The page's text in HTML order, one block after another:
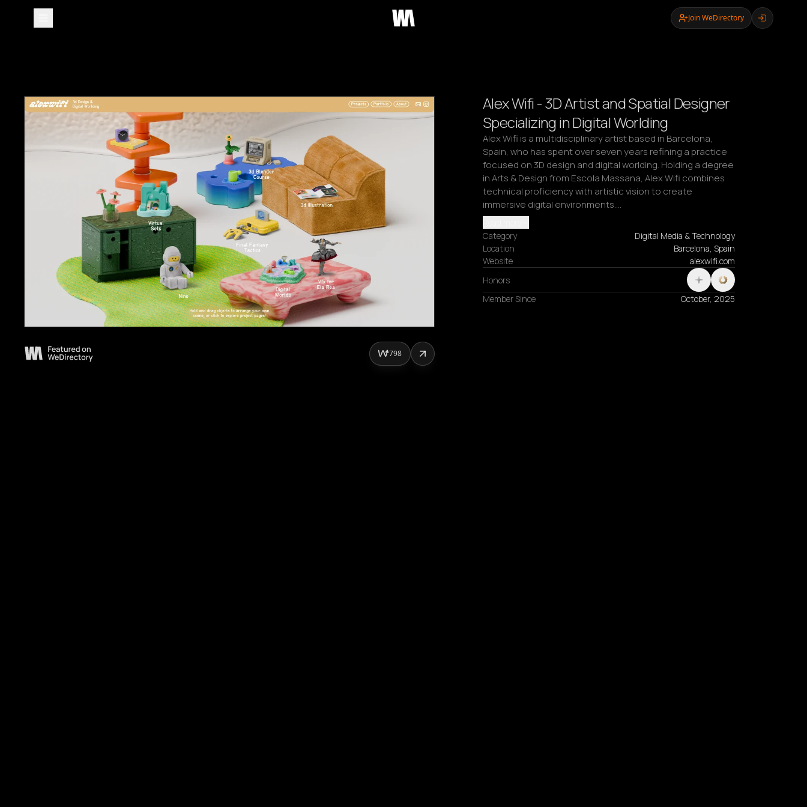
Join WeDirectory
Alex Wifi - 3D Artist and Spatial Designer
Specializing in Digital Worlding
Alex Wifi is a multidisciplinary artist based in Barcelona,
Spain, who has spent over seven years refining a practice
focused on 3D design and digital worlding. Holding a degree
in Arts & Design from Escola Massana, Alex Wifi combines
technical proficiency with artistic vision to create
immersive digital environments.…
Category
Digital Media & Technology
Location
Barcelona, Spain
Website
alexwifi.com
Honors
Member Since
October, 2025
798